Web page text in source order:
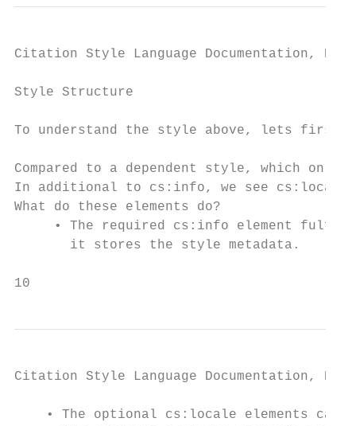
Citation Style Language Documentation,
Style Structure
To understand the style above, lets first
Compared to a dependent style, which
In additional to cs:info, we see
What do these elements do?
• The required cs:info element
       it stores the style metadata.
10
Citation Style Language Documentation,
• The optional cs:locale elements can